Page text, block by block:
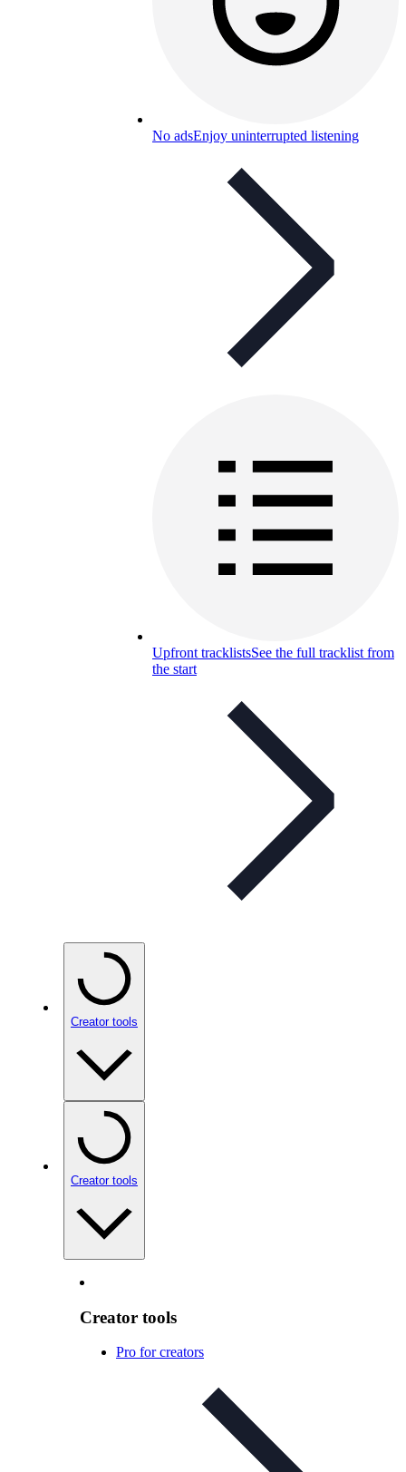
No adsEnjoy uninterrupted listening
Upfront tracklistsSee the full tracklist from
the start
Creator tools
Creator tools
Creator tools
Pro for creators